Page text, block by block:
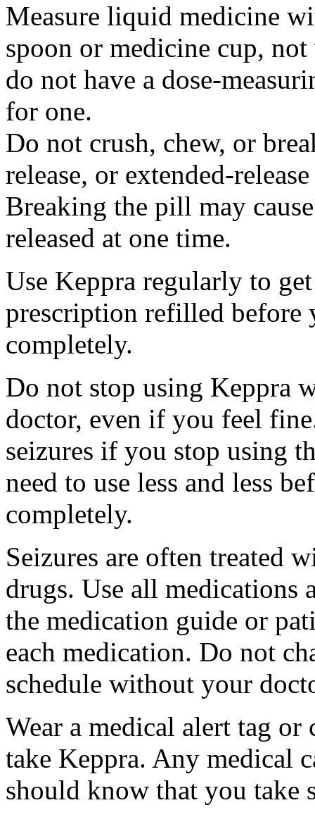
Measure liquid medicine
spoon or medicine cup,
do not have a dose-
for one.
Do not crush, chew, or
release, or extended-
Breaking the pill may
released at one time.
Use Keppra regularly to
prescription refilled before
completely.
Do not stop using Keppra
doctor, even if you feel
seizures if you stop using
need to use less and less
completely.
Seizures are often treated
drugs. Use all medications
the medication guide or
each medication. Do not
schedule without your
Wear a medical alert tag
take Keppra. Any medical
should know that you take